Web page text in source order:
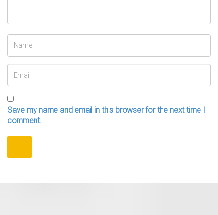
Save my name and email in this browser for the next time I
comment.